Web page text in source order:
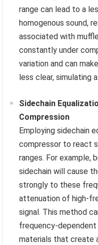
range can lead to a
homogenous sound,
associated with
constantly under
variation and can
less clear, simulating
Sidechain
Compression
Employing sidechain
compressor to react
ranges. For example,
sidechain will cause
strongly to these
attenuation of high-
signal. This method
frequency-
materials that create